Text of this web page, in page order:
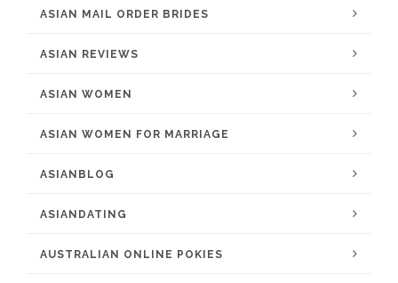
ASIAN MAIL ORDER BRIDES
ASIAN REVIEWS
ASIAN WOMEN
ASIAN WOMEN FOR MARRIAGE
ASIANBLOG
ASIANDATING
AUSTRALIAN ONLINE POKIES